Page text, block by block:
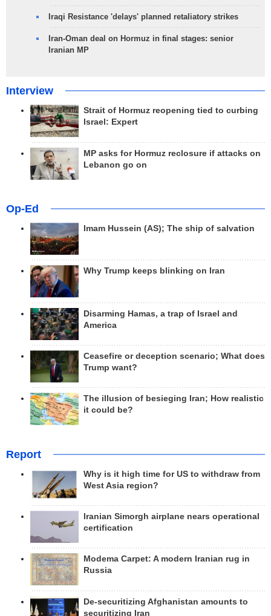
Iraqi Resistance 'delays' planned retaliatory strikes
Iran-Oman deal on Hormuz in final stages: senior
Iranian MP
Interview
Strait of Hormuz reopening tied to curbing
Israel: Expert
MP asks for Hormuz reclosure if attacks on
Lebanon go on
Op-Ed
Imam Hussein (AS); The ship of salvation
Why Trump keeps blinking on Iran
Disarming Hamas, a trap of Israel and
America
Ceasefire or deception scenario; What does
Trump want?
The illusion of besieging Iran; How realistic
it could be?
Report
Why is it high time for US to withdraw from
West Asia region?
Iranian Simorgh airplane nears operational
certification
Modema Carpet: A modern Iranian rug in
Russia
De-securitizing Afghanistan amounts to
securitizing Iran